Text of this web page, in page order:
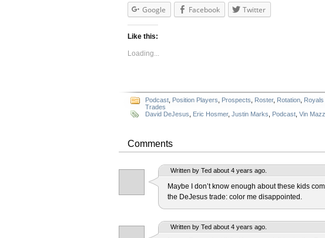
Google Facebook Twitter
Like this:
Loading...
Podcast Position Players Prospects Roster, Rotation
Trades
David DeJesus
Eric Hosmer, Justin Marks Podcast Vin
Comments
Written by Ted about 4 years ago.
Maybe I don’t know enough about these kids
the DeJesus trade: color me disappointed.
Written by Ted about 4 years ago.